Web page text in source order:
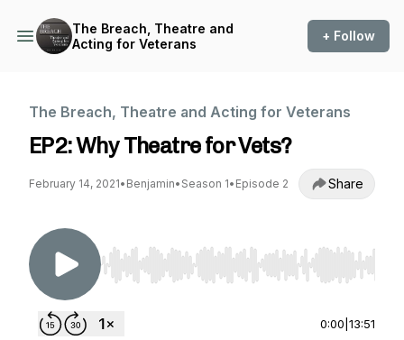
The Breach, Theatre and
Acting for Veterans
+ Follow
The Breach, Theatre and Acting for Veterans
EP2: Why Theatre for Vets?
February 14, 2021• Benjamin• Season 1• Episode 2 Share
Use Left/Right to seek, Home/End to jump to
0:00 13:51